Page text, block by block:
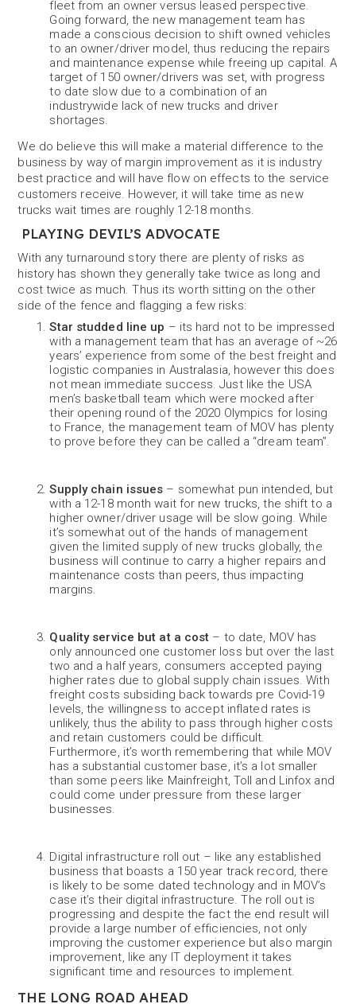
fleet from an owner versus leased perspective.
Going forward, the new management team has
made a conscious decision to shift owned vehicles
to an owner/driver model, thus reducing the repairs
and maintenance expense while freeing up capital. A
target of 150 owner/drivers was set, with progress
to date slow due to a combination of an
industrywide lack of new trucks and driver
shortages.
We do believe this will make a material difference to the
business by way of margin improvement as it is industry
best practice and will have flow on effects to the service
customers receive. However, it will take time as new
trucks wait times are roughly 12-18 months.
PLAYING DEVIL’S ADVOCATE
With any turnaround story there are plenty of risks as
history has shown they generally take twice as long and
cost twice as much. Thus its worth sitting on the other
side of the fence and flagging a few risks:
Star studded line up – its hard not to be impressed
with a management team that has an average of ~26
years’ experience from some of the best freight and
logistic companies in Australasia, however this does
not mean immediate success. Just like the USA
men’s basketball team which were mocked after
their opening round of the 2020 Olympics for losing
to France, the management team of MOV has plenty
to prove before they can be called a “dream team”.
Supply chain issues – somewhat pun intended, but
with a 12-18 month wait for new trucks, the shift to a
higher owner/driver usage will be slow going. While
it’s somewhat out of the hands of management
given the limited supply of new trucks globally, the
business will continue to carry a higher repairs and
maintenance costs than peers, thus impacting
margins.
Quality service but at a cost – to date, MOV has
only announced one customer loss but over the last
two and a half years, consumers accepted paying
higher rates due to global supply chain issues. With
freight costs subsiding back towards pre Covid-19
levels, the willingness to accept inflated rates is
unlikely, thus the ability to pass through higher costs
and retain customers could be difficult.
Furthermore, it’s worth remembering that while MOV
has a substantial customer base, it’s a lot smaller
than some peers like Mainfreight, Toll and Linfox and
could come under pressure from these larger
businesses.
Digital infrastructure roll out – like any established
business that boasts a 150 year track record, there
is likely to be some dated technology and in MOV’s
case it’s their digital infrastructure. The roll out is
progressing and despite the fact the end result will
provide a large number of efficiencies, not only
improving the customer experience but also margin
improvement, like any IT deployment it takes
significant time and resources to implement.
THE LONG ROAD AHEAD